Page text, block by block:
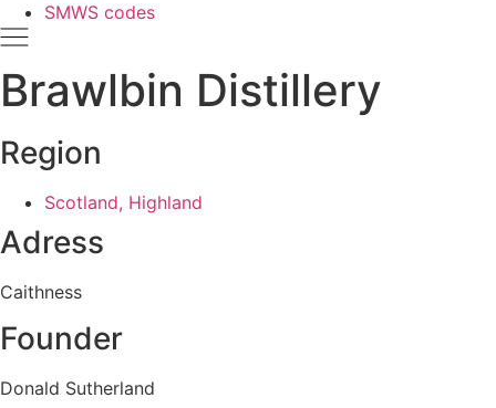
SMWS codes
Brawlbin Distillery
Region
Scotland, Highland
Adress
Caithness
Founder
Donald Sutherland